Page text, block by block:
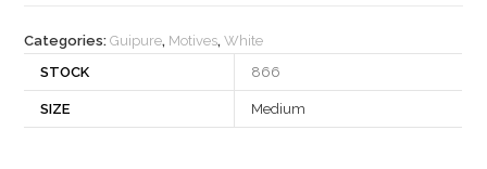
Categories:Guipure, Motives,White
STOCK
866
SIZE Medium